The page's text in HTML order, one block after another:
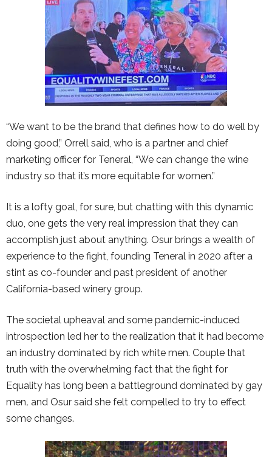
“We want to be the brand that defines how to do well by
doing good,” Orrell said, who is a partner and chief
marketing officer for Teneral, “We can change the wine
industry so that it’s more equitable for women.”
It is a lofty goal, for sure, but chatting with this dynamic
duo, one gets the very real impression that they can
accomplish just about anything. Osur brings a wealth of
experience to the fight, founding Teneral in 2020 after a
stint as co-founder and past president of another
California-based winery group.
The societal upheaval and some pandemic-induced
introspection led her to the realization that it had become
an industry dominated by rich white men. Couple that
truth with the overwhelming fact that the fight for
Equality has long been a battleground dominated by gay
men, and Osur said she felt compelled to try to effect
some changes.